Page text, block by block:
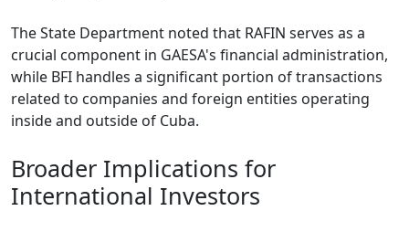
The State Department noted that RAFIN serves as a
crucial component in GAESA's financial administration,
while BFI handles a significant portion of transactions
related to companies and foreign entities operating
inside and outside of Cuba.
Broader Implications for
International Investors